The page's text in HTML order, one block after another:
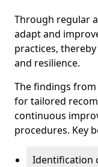
Through regular
adapt and
practices,
and resilience.
The findings
for tailored
continuous
procedures. Key
Identification